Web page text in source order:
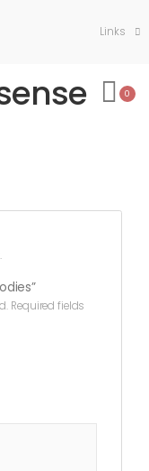
Links
0
Required fields